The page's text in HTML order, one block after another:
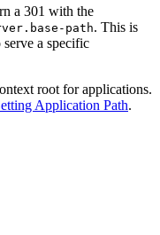
a 301 with the
path. This is
a specific
root for applications.
Application Path.